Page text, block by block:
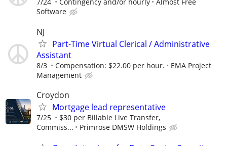
7/24 Contingency and/or hourly
Almost Free
Software
NJ
Part-Time Virtual Clerical / Administrative
Assistant
8/3 Compensation: $22.00 per hour.
EMA Project
Management
Croydon
Mortgage lead representative
7/25
$30 per Billable Live Transfer,
Commiss...
Primrose DMSW Holdings